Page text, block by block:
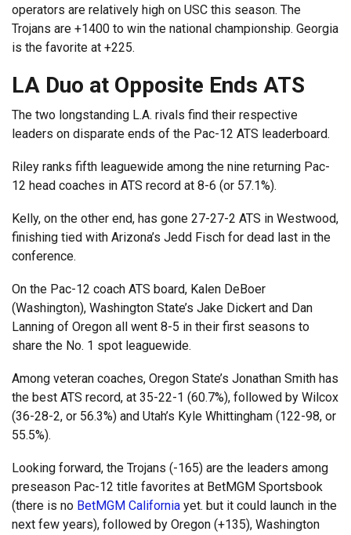
operators are relatively high on USC this season. The
Trojans are +1400 to win the national championship. Georgia
is the favorite at +225.
LA Duo at Opposite Ends ATS
The two longstanding L.A. rivals find their respective
leaders on disparate ends of the Pac-12 ATS leaderboard.
Riley ranks fifth leaguewide among the nine returning Pac-
12 head coaches in ATS record at 8-6 (or 57.1%).
Kelly, on the other end, has gone 27-27-2 ATS in Westwood,
finishing tied with Arizona’s Jedd Fisch for dead last in the
conference.
On the Pac-12 coach ATS board, Kalen DeBoer
(Washington), Washington State’s Jake Dickert and Dan
Lanning of Oregon all went 8-5 in their first seasons to
share the No. 1 spot leaguewide.
Among veteran coaches, Oregon State’s Jonathan Smith has
the best ATS record, at 35-22-1 (60.7%), followed by Wilcox
(36-28-2, or 56.3%) and Utah’s Kyle Whittingham (122-98, or
55.5%).
Looking forward, the Trojans (-165) are the leaders among
preseason Pac-12 title favorites at BetMGM Sportsbook
(there is no BetMGM California yet. but it could launch in the
next few years), followed by Oregon (+135), Washington